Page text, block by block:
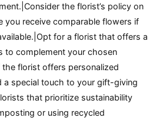
the florist’s policy on
you receive comparable flowers if
for a florist that offers a
to complement your chosen
florist offers personalized
a special touch to your gift-giving
that prioritize sustainability
or using recycled